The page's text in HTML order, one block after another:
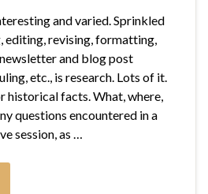
and varied. Sprinkled
revising, formatting,
and blog post
etc., is research. Lots of it.
historical facts. What, where,
questions encountered in a
session, as …